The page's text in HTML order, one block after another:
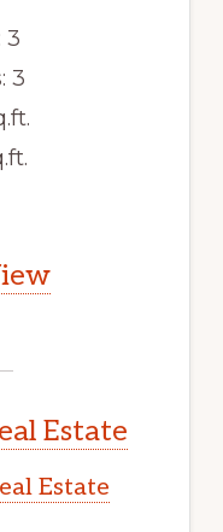
3
3
Estate
Estate